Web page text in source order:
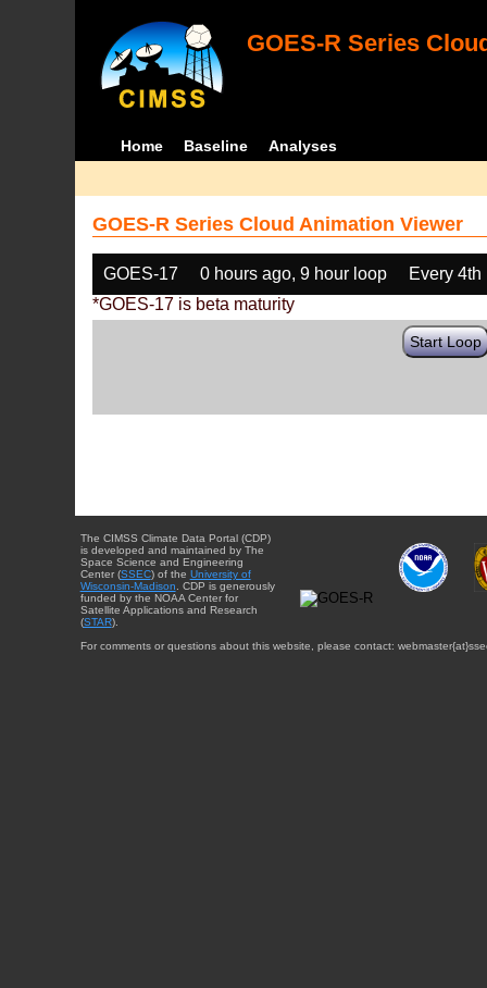
GOES-R Series
Home Baseline Analyses
GOES-R Series Cloud Animation Viewer
GOES-17 0 hours ago, 9 hour loop
Every 4th
*GOES-17 is beta maturity
Start Loop
The CIMSS Climate Data Portal (CDP)
is developed and maintained by The
Space Science and Engineering
Center (SSEC) of the University of
Wisconsin-Madison . CDP is generously
funded by the NOAA Center for
Satellite Applications and Research
(STAR).
For comments or questions about this website, please contact: